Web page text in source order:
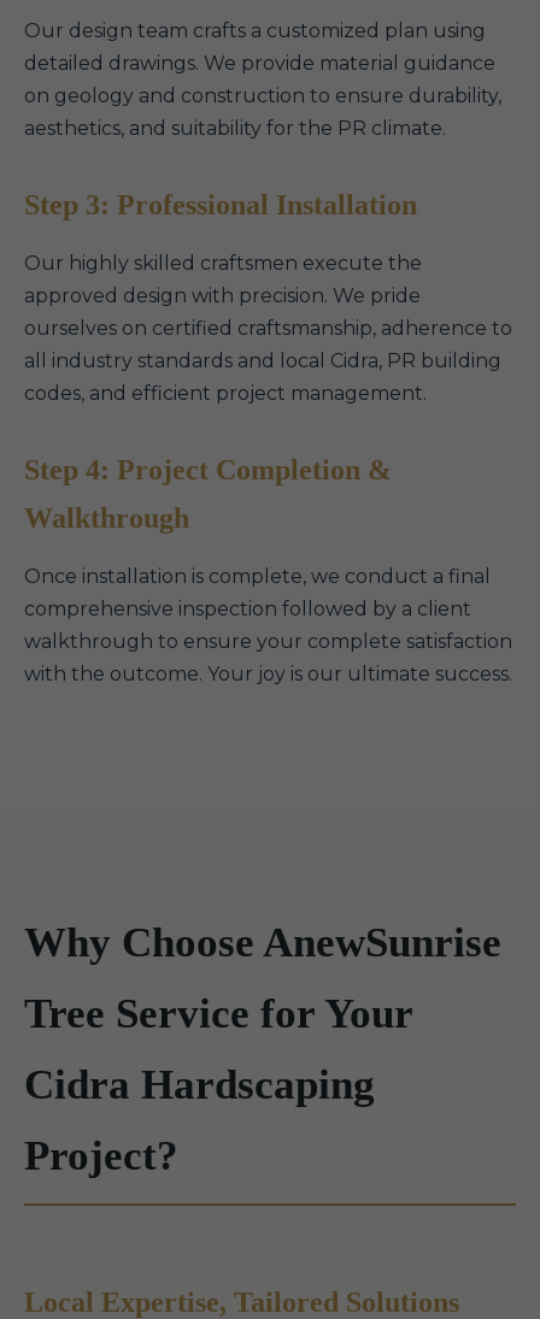
Our design team crafts a customized plan using
detailed drawings. We provide material guidance
on geology and construction to ensure durability,
aesthetics, and suitability for the PR climate.
Step 3: Professional Installation
Our highly skilled craftsmen execute the
approved design with precision. We pride
ourselves on certified craftsmanship, adherence to
all industry standards and local Cidra, PR building
codes, and efficient project management.
Step 4: Project Completion &
Walkthrough
Once installation is complete, we conduct a final
comprehensive inspection followed by a client
walkthrough to ensure your complete satisfaction
with the outcome. Your joy is our ultimate success.
Why Choose AnewSunrise
Tree Service for Your
Cidra Hardscaping
Project?
Local Expertise, Tailored Solutions